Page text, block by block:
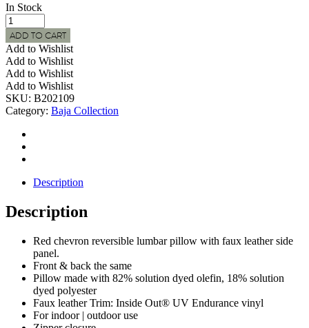
In Stock
BAJA
Indoor
|
Outdoor
Red
Chevron
Lumbar
Pillow
w/
Faux
Leather
Trim
ADD TO CART
Add to Wishlist
Add to Wishlist
Add to Wishlist
Add to Wishlist
SKU: B202109
Category: Baja Collection
Description
Description
Red chevron reversible lumbar pillow with faux leather side
panel.
Front & back the same
Pillow made with 82% solution dyed olefin, 18% solution
dyed polyester
Faux leather Trim: Inside Out® UV Endurance vinyl
For indoor | outdoor use